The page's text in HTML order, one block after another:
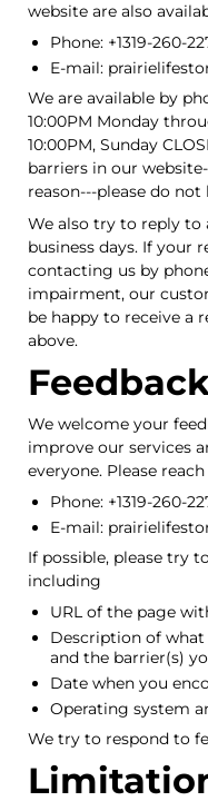
website are also
Phone: +1319-260-
E-mail:
We are available by
10:00PM Monday
10:00PM, Sunday
barriers in our
reason---please do
We also try to reply to
business days. If your
contacting us by
impairment, our
be happy to receive a
above.
We welcome your
improve our services
everyone. Please
Phone: +1319-260-
E-mail:
If possible, please try
including
URL of the page
Description of
and the barrier(s)
Date when you
Operating system
We try to respond to